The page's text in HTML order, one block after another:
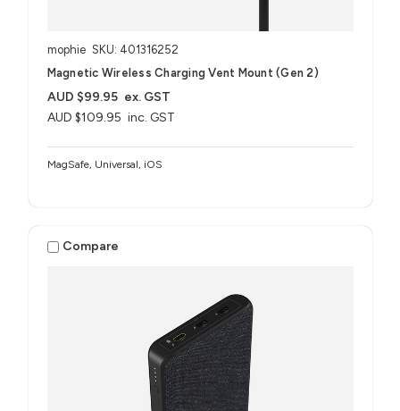
mophie SKU: 401316252
Magnetic Wireless Charging Vent Mount (Gen 2)
AUD $109.95 inc. GST
AUD $99.95 ex. GST
MagSafe, Universal, iOS
Compare